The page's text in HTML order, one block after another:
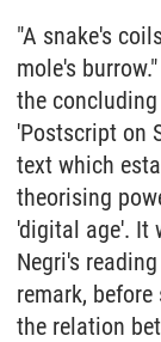
"A snake's
mole's
the concluding
'Postscript on
text which
theorising
'digital age'. It
Negri's
remark,
the relation